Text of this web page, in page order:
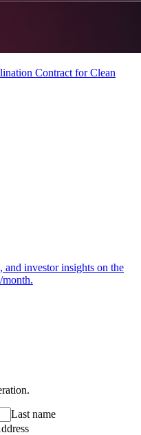
Contract for Clean
and investor insights on the
Last name